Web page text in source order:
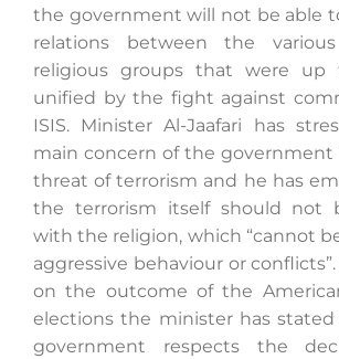
the government will not be able
relations between the
religious groups that were
unified by the fight against
ISIS. Minister Al-Jaafari has
main concern of the
threat of terrorism and he has
the terrorism itself should not
with the religion, which “cannot
aggressive behaviour or
on the outcome of the
elections the minister has
government respects the